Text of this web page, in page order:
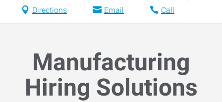
Directions Email Call
Manufacturing
Hiring Solutions